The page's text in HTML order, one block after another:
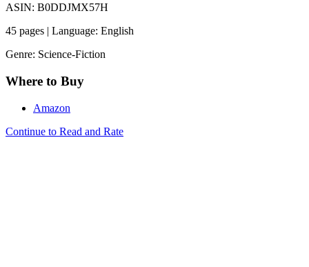
ASIN: B0DDJMX57H
45 pages | Language: English
Genre: Science-Fiction
Where to Buy
Amazon
Continue to Read and Rate